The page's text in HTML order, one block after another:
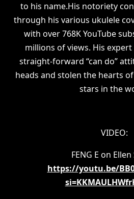
to his name.His notoriety
through his various ukulele
with over 768K YouTube
millions of views. His
straight-forward “can do”
heads and stolen the hearts
stars in the
VIDEO:
FENG E on
https://youtu.be/